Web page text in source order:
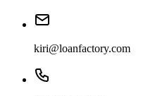
kiri@loanfactory.com